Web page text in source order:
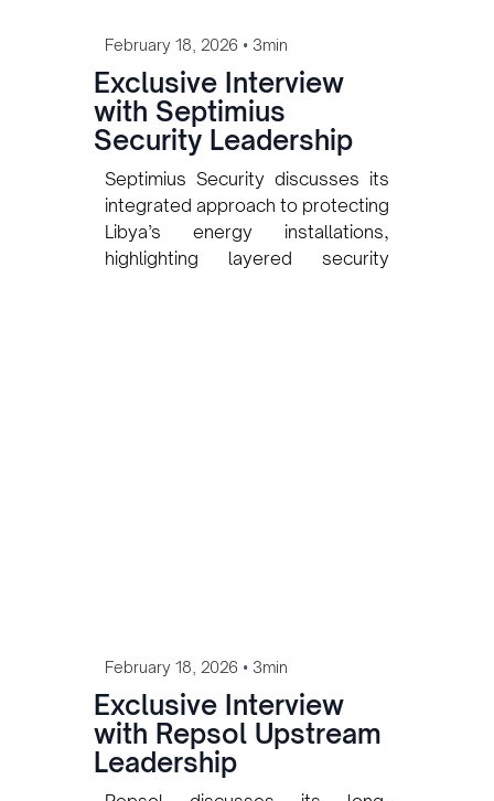
February 18, 2026 • 3min
Exclusive Interview
with Septimius
Security Leadership
Septimius Security discusses its
integrated approach to protecting
Libya’s energy installations,
highlighting layered security
February 18, 2026 • 3min
Exclusive Interview
with Repsol Upstream
Leadership